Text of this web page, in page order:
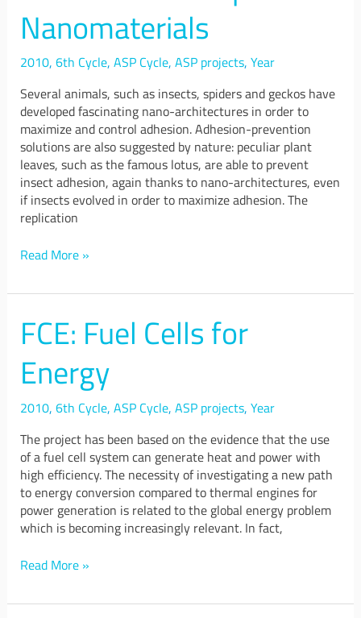
Nanomaterials
2010, 6th Cycle, ASP Cycle, ASP projects, Year
Several animals, such as insects, spiders and geckos have
developed fascinating nano-architectures in order to
maximize and control adhesion. Adhesion-prevention
solutions are also suggested by nature: peculiar plant
leaves, such as the famous lotus, are able to prevent
insect adhesion, again thanks to nano-architectures, even
if insects evolved in order to maximize adhesion. The
replication
adhesive
Bio-
inspired
Nanomaterials
Read More »
FCE: Fuel Cells for
Energy
2010, 6th Cycle, ASP Cycle, ASP projects, Year
The project has been based on the evidence that the use
of a fuel cell system can generate heat and power with
high efficiency. The necessity of investigating a new path
to energy conversion compared to thermal engines for
power generation is related to the global energy problem
which is becoming increasingly relevant. In fact,
FCE:
Fuel
Cells
for
Read More »